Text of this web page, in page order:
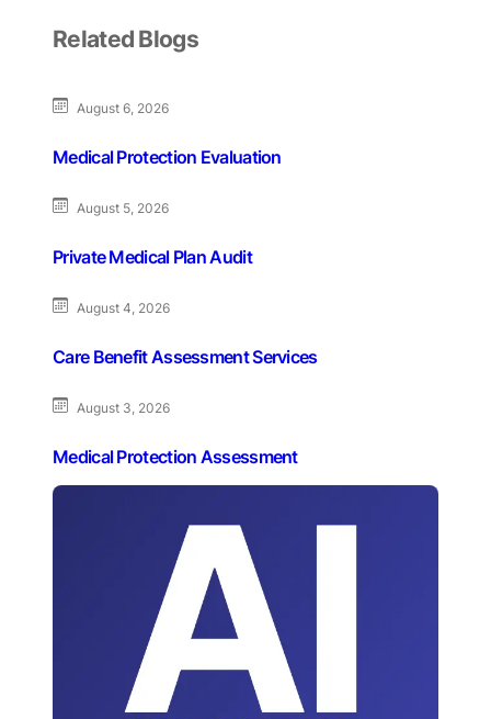
Related Blogs
August 6, 2026
Medical Protection Evaluation
August 5, 2026
Private Medical Plan Audit
August 4, 2026
Care Benefit Assessment Services
August 3, 2026
Medical Protection Assessment